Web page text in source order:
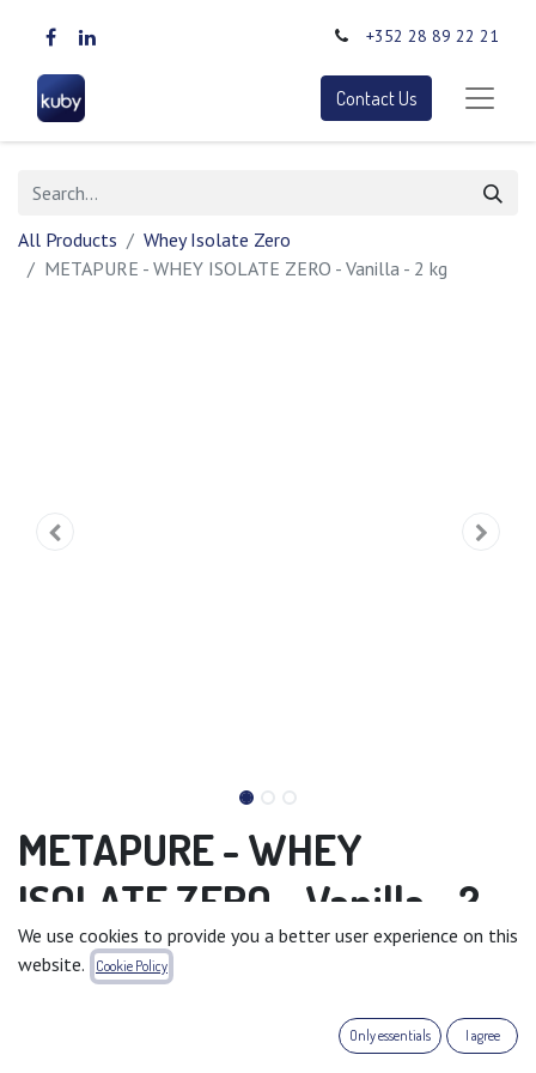
+352 28 89 22 21
Contact Us
All Products
Whey Isolate Zero
METAPURE - WHEY ISOLATE ZERO - Vanilla - 2 kg
METAPURE - WHEY
ISOLATE ZERO - Vanilla - 2
kg
We use cookies to provide you a better user experience on this
website.
Cookie Policy
Only essentials I agree